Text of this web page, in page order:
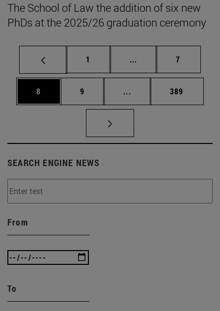
The School of Law the addition of six new
PhDs at the 2025/26 graduation ceremony
Page
1 ... Intermediate pages
Page
7
Page
8 Page
9 ... Intermediate pages
Page
389
SEARCH ENGINE NEWS
From
To